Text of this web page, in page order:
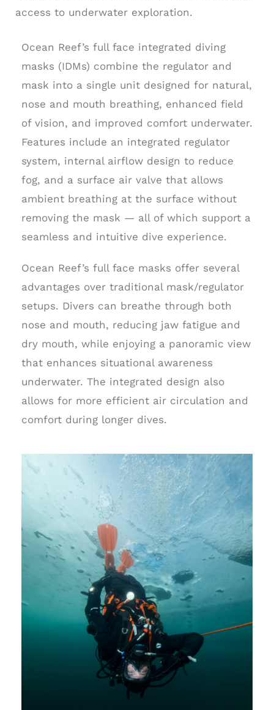
access to underwater exploration.
Ocean Reef’s full face integrated diving
masks (IDMs) combine the regulator and
mask into a single unit designed for natural,
nose and mouth breathing, enhanced field
of vision, and improved comfort underwater.
Features include an integrated regulator
system, internal airflow design to reduce
fog, and a surface air valve that allows
ambient breathing at the surface without
removing the mask — all of which support a
seamless and intuitive dive experience.
Ocean Reef’s full face masks offer several
advantages over traditional mask/regulator
setups. Divers can breathe through both
nose and mouth, reducing jaw fatigue and
dry mouth, while enjoying a panoramic view
that enhances situational awareness
underwater. The integrated design also
allows for more efficient air circulation and
comfort during longer dives.